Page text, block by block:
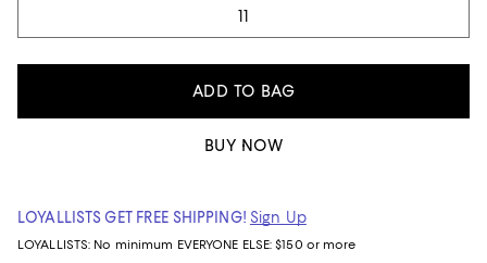
11
ADD TO BAG
BUY NOW
LOYALLISTS GET FREE SHIPPING! Sign Up
LOYALLISTS: No minimum EVERYONE ELSE: $150 or more